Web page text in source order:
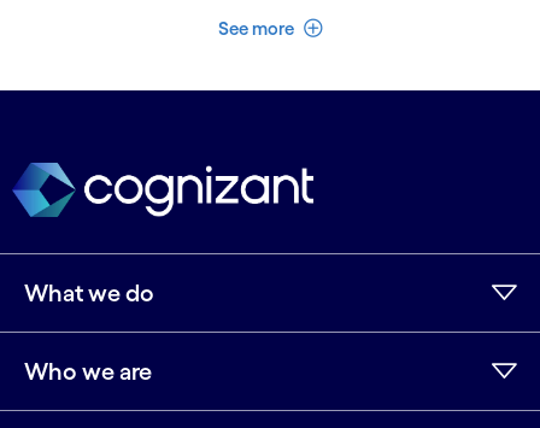
See more See less
What we do
Who we are